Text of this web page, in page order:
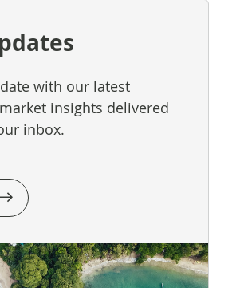
with our latest
insights delivered
inbox.